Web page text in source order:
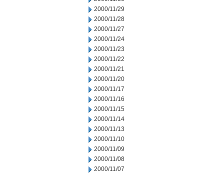
2000/11/29
2000/11/28
2000/11/27
2000/11/24
2000/11/23
2000/11/22
2000/11/21
2000/11/20
2000/11/17
2000/11/16
2000/11/15
2000/11/14
2000/11/13
2000/11/10
2000/11/09
2000/11/08
2000/11/07